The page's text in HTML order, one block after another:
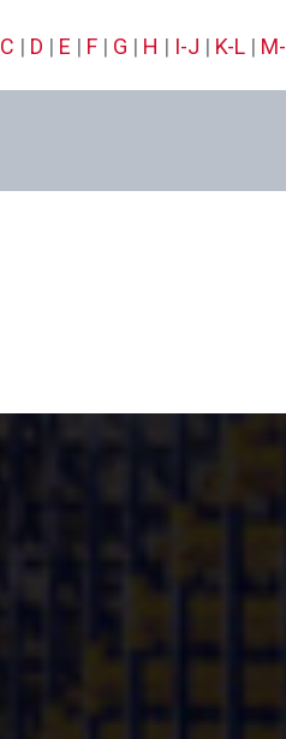
C | D | E | F | G | H | I-J | K-L |